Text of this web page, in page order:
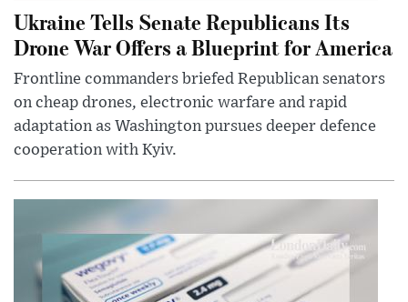
Ukraine Tells Senate Republicans Its
Drone War Offers a Blueprint for America
Frontline commanders briefed Republican senators
on cheap drones, electronic warfare and rapid
adaptation as Washington pursues deeper defence
cooperation with Kyiv.